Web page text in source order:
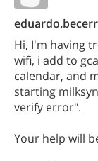
Hi, I'm having
wifi, i add to
calendar, and
starting
verify error".
Your help will